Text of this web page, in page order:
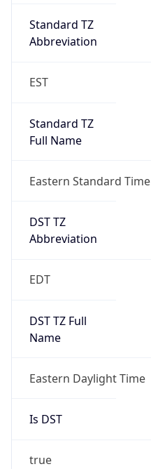
Standard TZ
Abbreviation
EST
Standard TZ
Full Name
Eastern Standard Time
DST TZ
Abbreviation
EDT
DST TZ Full
Name
Eastern Daylight Time
Is DST
true